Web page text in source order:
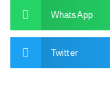
WhatsApp
Twitter